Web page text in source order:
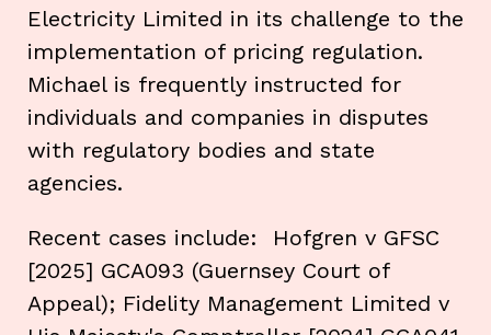
Electricity Limited in its challenge to the
implementation of pricing regulation.
Michael is frequently instructed for
individuals and companies in disputes
with regulatory bodies and state
agencies.
Recent cases include: Hofgren v GFSC
[2025] GCA093 (Guernsey Court of
Appeal); Fidelity Management Limited v